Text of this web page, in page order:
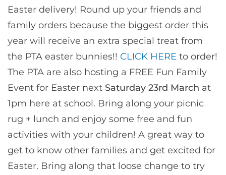
Easter delivery! Round up your friends and
family orders because the biggest order this
year will receive an extra special treat from
the PTA easter bunnies!! CLICK HERE to order!
The PTA are also hosting a FREE Fun Family
Event for Easter next Saturday 23rd March at
1pm here at school. Bring along your picnic
rug + lunch and enjoy some free and fun
activities with your children! A great way to
get to know other families and get excited for
Easter. Bring along that loose change to try